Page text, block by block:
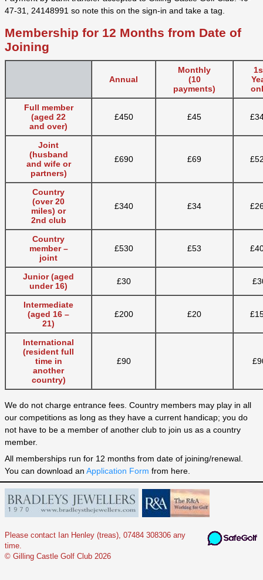
47-31, 24148991 so note this on the sign-in and take a tag.
Membership for 12 Months from Date of
Joining
Annual
Monthly
(10
payments)
Full member
(aged 22
and over)
£450 £45
Joint
(husband
and wife or
partners)
£690 £69
Country
(over 20
miles) or
2nd club
£340 £34
Country
member –
joint
£530 £53
Junior (aged
under 16)
£30
Intermediate
(aged 16 –
21)
£200 £20
International
(resident full
time in
another
country)
£90
We do not charge entrance fees. Country members may play in all
our competitions as long as they have a current handicap; you do
not have to be a member of another club to join us as a country
member.
All memberships run for 12 months from date of joining/renewal.
You can download anApplication Form from here.
Please contact Ian Henley (treas), 07484 308306 any
time.
© Gilling Castle Golf Club 2026